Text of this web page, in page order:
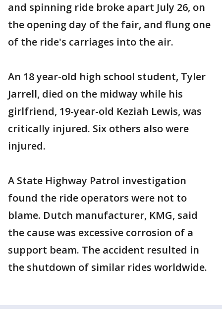
and spinning ride broke apart July 26, on
the opening day of the fair, and flung one
of the ride's carriages into the air.
An 18 year-old high school student, Tyler
Jarrell, died on the midway while his
girlfriend, 19-year-old Keziah Lewis, was
critically injured. Six others also were
injured.
A State Highway Patrol investigation
found the ride operators were not to
blame. Dutch manufacturer, KMG, said
the cause was excessive corrosion of a
support beam. The accident resulted in
the shutdown of similar rides worldwide.